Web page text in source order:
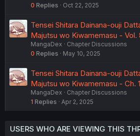
0 Replies Oct 22, 2025
Tensei Shitara Dainana-ouji
Majutsu wo Kiwamemasu - Vol.
MangaDex
Chapter Discussions
0 Replies May 10, 2025
Tensei Shitara Dainana-ouji
Majutsu wo Kiwamemasu - Ch.
MangaDex
Chapter Discussions
1 Replies Apr 2, 2025
USERS WHO ARE VIEWING THIS